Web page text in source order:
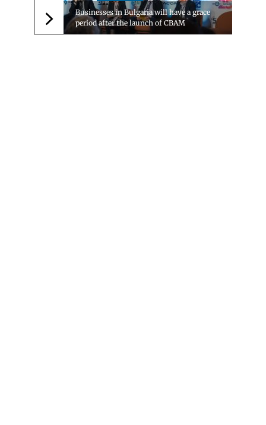
Следваща новина
Businesses in Bulgaria will have a grace
period after the launch of CBAM